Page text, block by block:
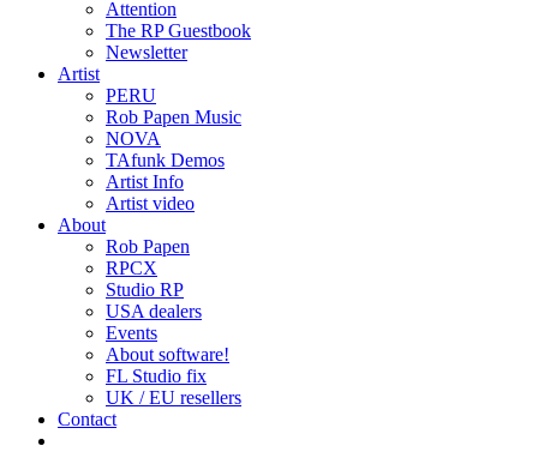
Attention
The RP Guestbook
Newsletter
Artist
PERU
Rob Papen Music
NOVA
TAfunk Demos
Artist Info
Artist video
About
Rob Papen
RPCX
Studio RP
USA dealers
Events
About software!
FL Studio fix
UK / EU resellers
Contact